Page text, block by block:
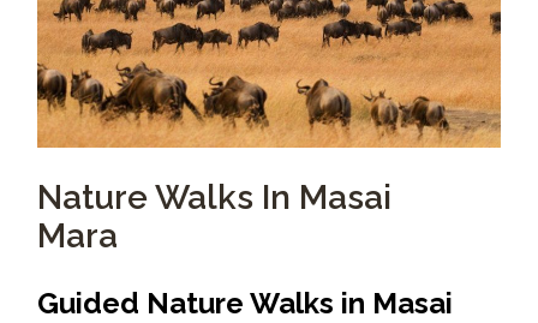
Nature Walks In Masai
Mara
Guided Nature Walks in Masai